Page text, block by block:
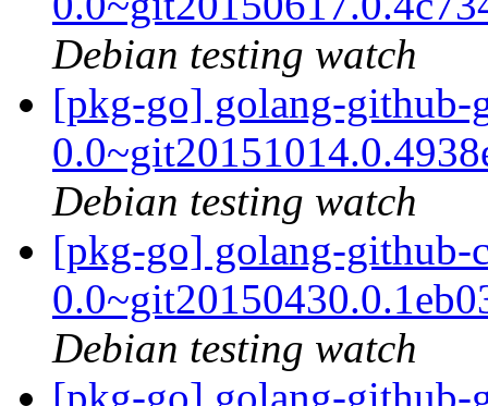
Debian testing watch
[pkg-go] golang-github-
Debian testing watch
[pkg-go] golang-github-
Debian testing watch